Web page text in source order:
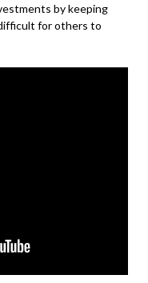
by keeping
for others to